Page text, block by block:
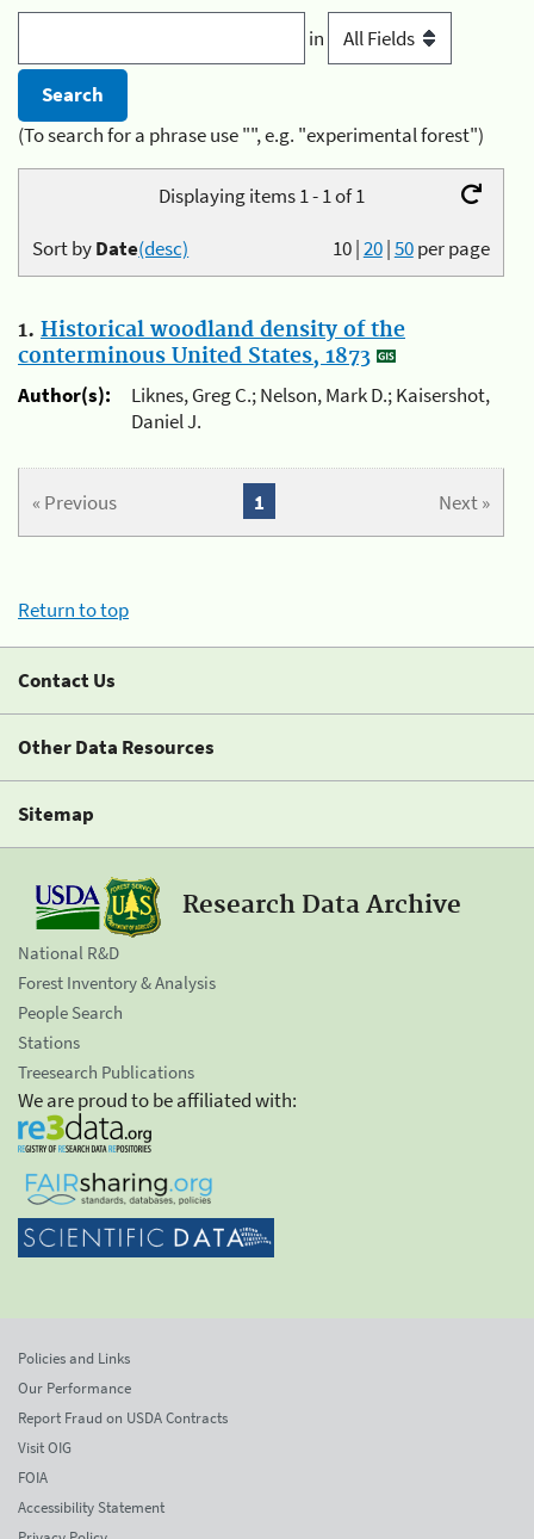
in
(To search for a phrase use "", e.g. "experimental forest")
Displaying items 1 - 1 of 1
10|20|50per page
Sort byDate(desc)
1. Historical woodland density of the
conterminous United States, 1873
Author(s):
Liknes, Greg C.; Nelson, Mark D.; Kaisershot,
Daniel J.
« Previous Next »
1
Return to top
Contact Us
Other Data Resources
Sitemap
Research Data Archive
National R&D
Forest Inventory & Analysis
People Search
Stations
Treesearch Publications
We are proud to be affiliated with:
Policies and Links
Our Performance
Report Fraud on USDA Contracts
Visit OIG
FOIA
Accessibility Statement